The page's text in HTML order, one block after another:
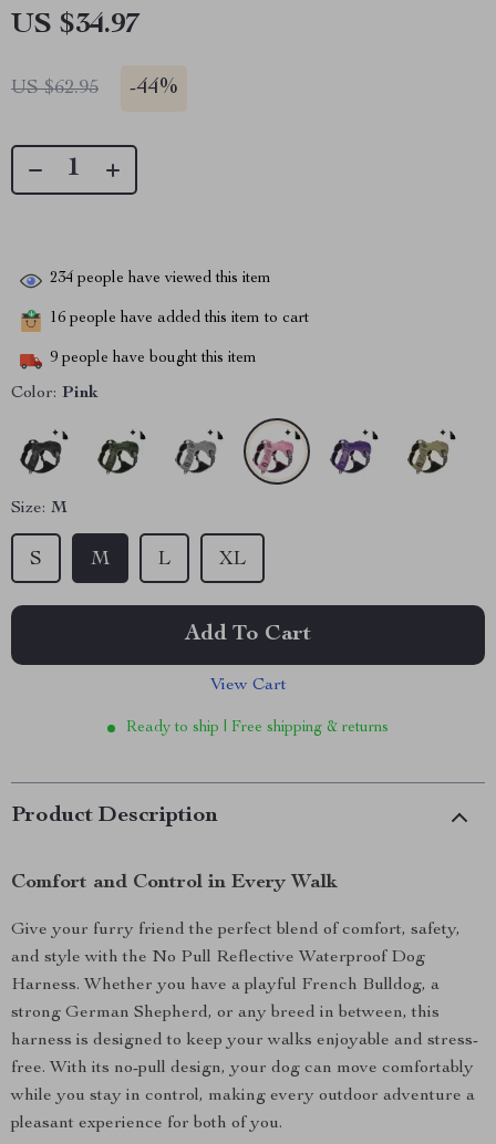
US $34.97
US $62.95 -44%
234 people have viewed this item
16 people have added this item to cart
9 people have bought this item
Color: Pink
Size: M
S M L XL
Add To Cart
View Cart
Ready to ship | Free shipping & returns
Product Description
Comfort and Control in Every Walk
Give your furry friend the perfect blend of comfort, safety,
and style with the No Pull Reflective Waterproof Dog
Harness. Whether you have a playful French Bulldog, a
strong German Shepherd, or any breed in between, this
harness is designed to keep your walks enjoyable and stress-
free. With its no-pull design, your dog can move comfortably
while you stay in control, making every outdoor adventure a
pleasant experience for both of you.